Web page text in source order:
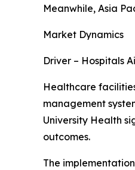
Meanwhile, Asia
Market Dynamics
Driver – Hospitals
Healthcare
management
University Health
outcomes.
The